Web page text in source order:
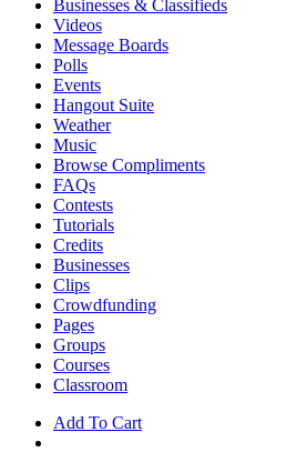
Businesses & Classifieds
Videos
Message Boards
Polls
Events
Hangout Suite
Weather
Music
Browse Compliments
FAQs
Contests
Tutorials
Credits
Businesses
Clips
Crowdfunding
Pages
Groups
Courses
Classroom
Add To Cart